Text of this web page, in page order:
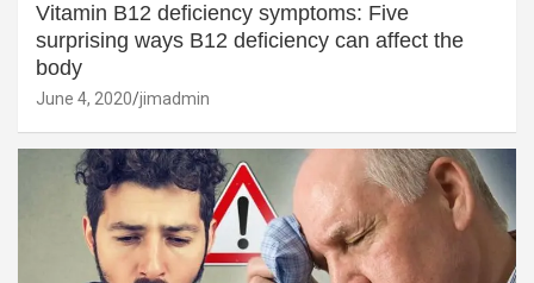
Vitamin B12 deficiency symptoms: Five
surprising ways B12 deficiency can affect the
body
June 4, 2020 jimadmin